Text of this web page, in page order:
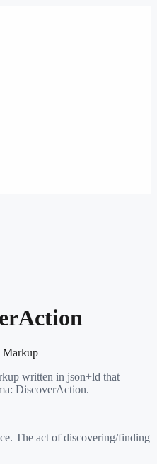
Markup
written in json+ld that
DiscoverAction.
The act of discovering/finding